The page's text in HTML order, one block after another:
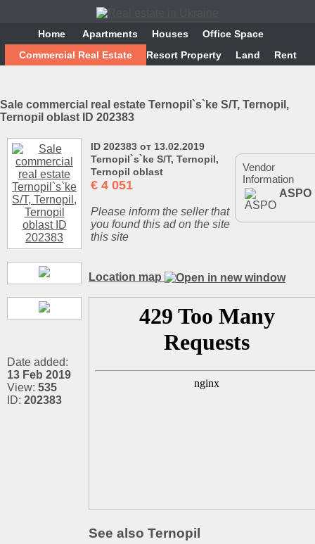
Home Аpartments Houses
Office Space
Commercial Real Estate
Resort Property Land Rent
Sale commercial real estate Ternopіl`s`ke S/T, Ternopil,
Ternopil oblast ID 202383
Date added:
13 Feb 2019
View: 535
ID: 202383
ID 202383 от 13.02.2019
Ternopіl`s`ke S/T, Ternopil,
Ternopil oblast
€ 4 051
Please inform the seller that
you found this ad on the site
this site
Vendor
Information
ASPO
Location map
See also Ternopil